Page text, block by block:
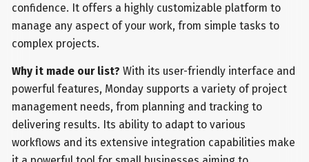
confidence. It offers a highly customizable platform to
manage any aspect of your work, from simple tasks to
complex projects.
Why it made our list? With its user-friendly interface and
powerful features, Monday supports a variety of project
management needs, from planning and tracking to
delivering results. Its ability to adapt to various
workflows and its extensive integration capabilities make